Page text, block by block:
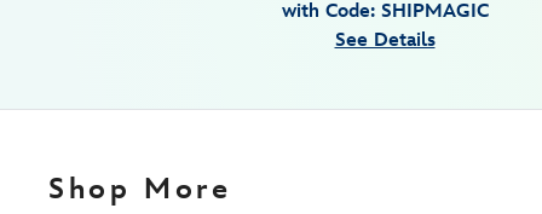
2100
with Code: SHIPMAGIC
See Details
Shop More